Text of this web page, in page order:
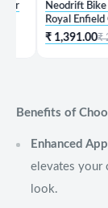
Neodrift Bike
Royal Enfield
₹ 1,391.00₹
Benefits of
Enhanced
elevates your
look.